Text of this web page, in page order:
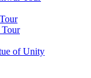
of Unity